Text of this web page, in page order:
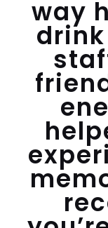
way